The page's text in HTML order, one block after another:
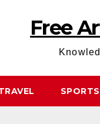
Free
SPORTS